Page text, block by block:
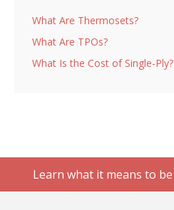
What Are Thermosets?
What Are TPOs?
What Is the Cost of Single-Ply?
Learn what it means to be